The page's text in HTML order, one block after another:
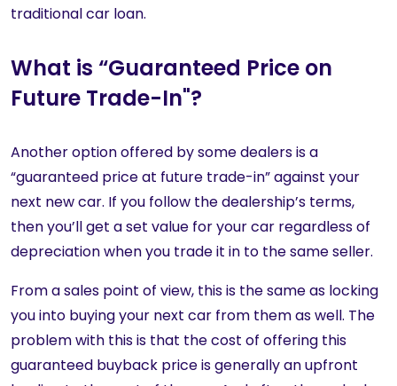
traditional car loan.
What is “Guaranteed Price on
Future Trade-In"?
Another option offered by some dealers is a
“guaranteed price at future trade-in” against your
next new car. If you follow the dealership’s terms,
then you’ll get a set value for your car regardless of
depreciation when you trade it in to the same seller.
From a sales point of view, this is the same as locking
you into buying your next car from them as well. The
problem with this is that the cost of offering this
guaranteed buyback price is generally an upfront